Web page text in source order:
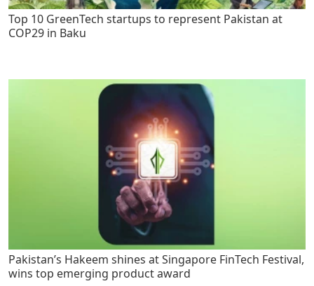
Top 10 GreenTech startups to represent Pakistan at
COP29 in Baku
Pakistan’s Hakeem shines at Singapore FinTech Festival,
wins top emerging product award